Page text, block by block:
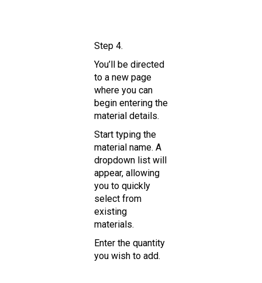
Step 4.
You’ll be directed
to a new page
where you can
begin entering the
material details.
Start typing the
material name. A
dropdown list will
appear, allowing
you to quickly
select from
existing
materials.
Enter the quantity
you wish to add.